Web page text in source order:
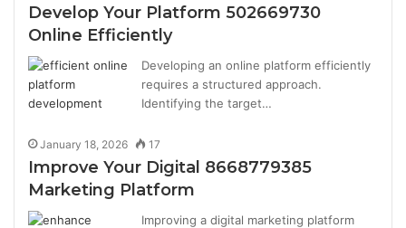
Develop Your Platform 502669730
Online Efficiently
Developing an online platform efficiently
requires a structured approach.
Identifying the target…
January 18, 2026 17
Improve Your Digital 8668779385
Marketing Platform
Improving a digital marketing platform